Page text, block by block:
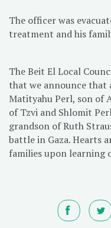
The officer was
treatment and his
The Beit El Local
that we announce that
Matityahu Perl, son of
of Tzvi and Shlomit
grandson of Ruth
battle in Gaza. Hearts
families upon learning